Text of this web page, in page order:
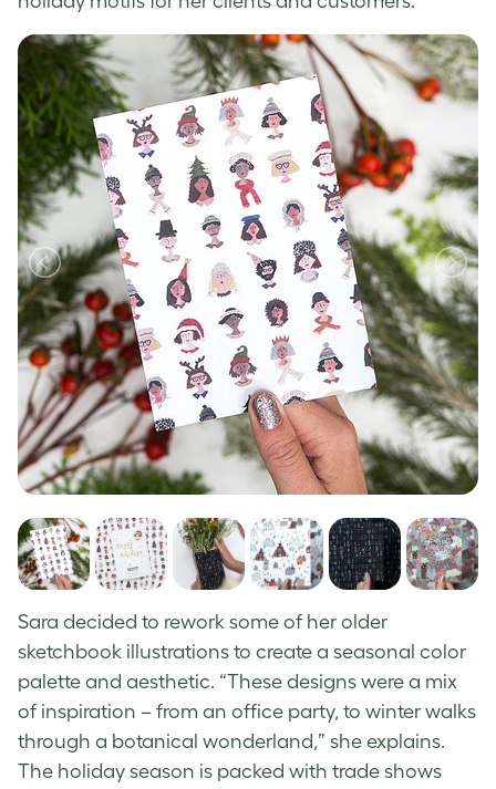
Sara decided to rework some of her older
sketchbook illustrations to create a seasonal color
palette and aesthetic. “These designs were a mix
of inspiration – from an office party, to winter walks
through a botanical wonderland,” she explains.
The holiday season is packed with trade shows